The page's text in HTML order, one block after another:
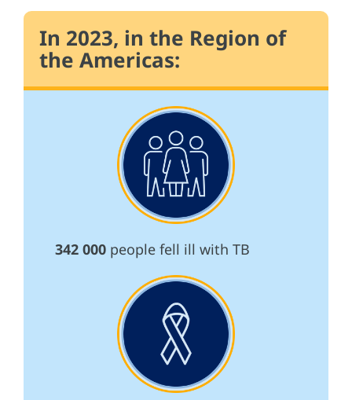
In 2023, in the Region of
the Americas:
342 000 people fell ill with TB